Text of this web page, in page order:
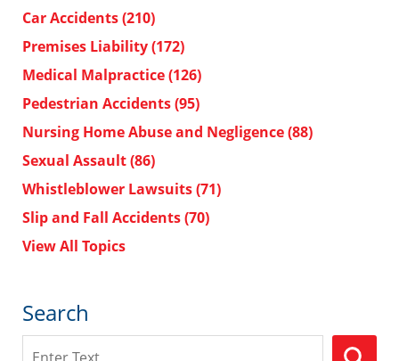
Car Accidents(210)
Premises Liability(172)
Medical Malpractice(126)
Pedestrian Accidents(95)
Nursing Home Abuse and Negligence(88)
Sexual Assault(86)
Whistleblower Lawsuits(71)
Slip and Fall Accidents(70)
View All Topics
Search